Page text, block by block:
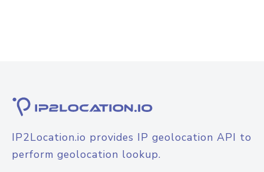
IP2Location.io provides IP geolocation API to
perform geolocation lookup.